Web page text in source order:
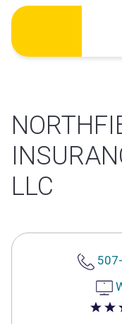
Skip
content
LLC
4 out